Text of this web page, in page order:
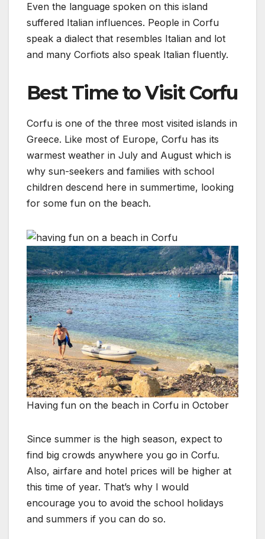
Even the language spoken on this island
suffered Italian influences. People in Corfu
speak a dialect that resembles Italian and lot
and many Corfiots also speak Italian fluently.
Best Time to Visit Corfu
Corfu is one of the three most visited islands in
Greece. Like most of Europe, Corfu has its
warmest weather in July and August which is
why sun-seekers and families with school
children descend here in summertime, looking
for some fun on the beach.
Having fun on the beach in Corfu in October
Since summer is the high season, expect to
find big crowds anywhere you go in Corfu.
Also, airfare and hotel prices will be higher at
this time of year. That’s why I would
encourage you to avoid the school holidays
and summers if you can do so.